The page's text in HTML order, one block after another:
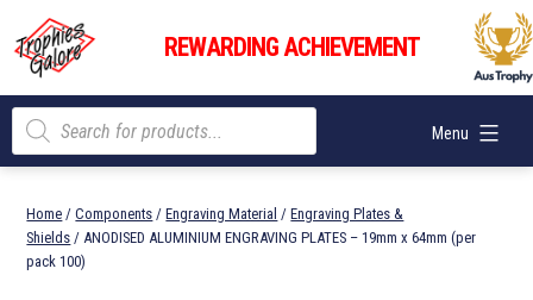
content
Trophies
Galore
REWARDING ACHIEVEMENT
Menu
Products
search
Home /Components /Engraving Material /Engraving Plates &
Shields / ANODISED ALUMINIUM ENGRAVING PLATES – 19mm x 64mm (per
pack 100)